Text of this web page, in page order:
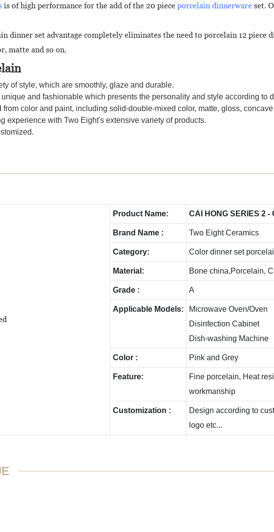
is of high performance for the add of the 20 piece porcelain dinnerware set.
dinner set advantage completely eliminates the need to porcelain 12
matte and so on.
of style, which are smoothly, glaze and durable.
and fashionable which presents the personality and style according to
color and paint, including solid-double-mixed color, matte, gloss,
experience with Two Eight's extensive variety of products.
Product Name: CAI HONG SERIES 2
Brand Name : Two Eight Ceramics
Category: Color dinner set
Material: Bone china,Porcelain,
Grade : A
Applicable Models:
Microwave Oven/Oven
Disinfection Cabinet
Dish-washing Machine
Color : Pink and Grey
Feature:
Fine porcelain, Heat
workmanship
Customization :
Design according to
logo etc...